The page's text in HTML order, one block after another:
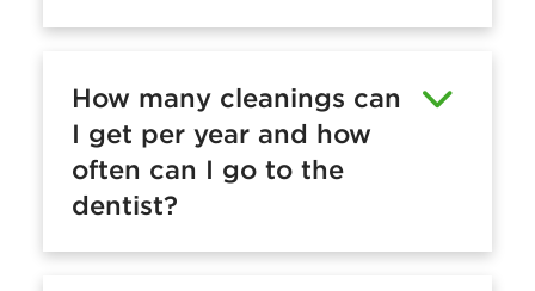
How many cleanings can
I get per year and how
often can I go to the
dentist?